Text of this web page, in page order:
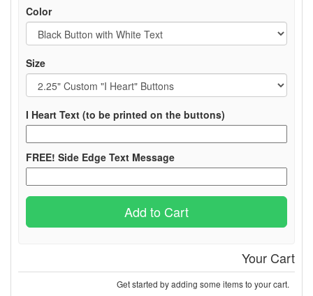
Color
Size
I Heart Text (to be printed on the buttons)
FREE! Side Edge Text Message
Add to Cart
Your Cart
Get started by adding some items to your cart.